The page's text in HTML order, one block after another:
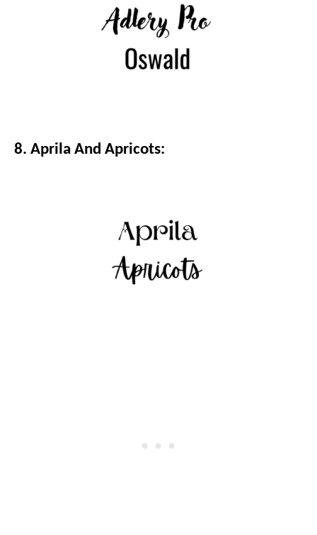
8. Aprila And Apricots: